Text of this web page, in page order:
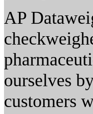
AP
ourselves
customers